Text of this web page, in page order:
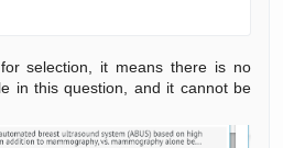
selection, it means there is no
in this question, and it cannot be